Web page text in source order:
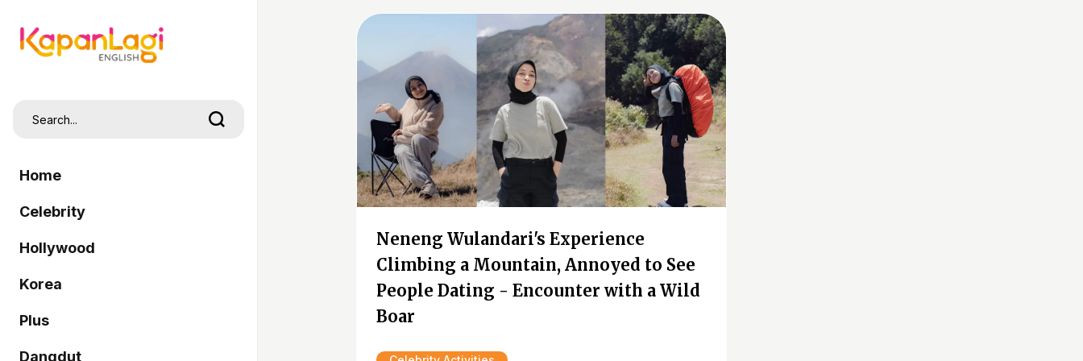
Home
Celebrity
Hollywood
Korea
Plus
Dangdut
Neneng Wulandari's Experience
Climbing a Mountain, Annoyed to See
People Dating - Encounter with a Wild
Boar